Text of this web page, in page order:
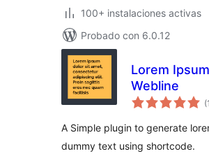
100+ instalaciones activas
Probado con 6.0.12
Lorem
Webline
(1
A Simple plugin to generate
dummy text using shortcode.